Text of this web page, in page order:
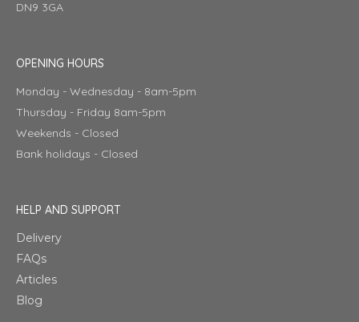
DN9 3GA
OPENING HOURS
Monday - Wednesday - 8am-5pm
Thursday - Friday 8am-5pm
Weekends - Closed
Bank holidays - Closed
HELP AND SUPPORT
Delivery
FAQs
Articles
Blog